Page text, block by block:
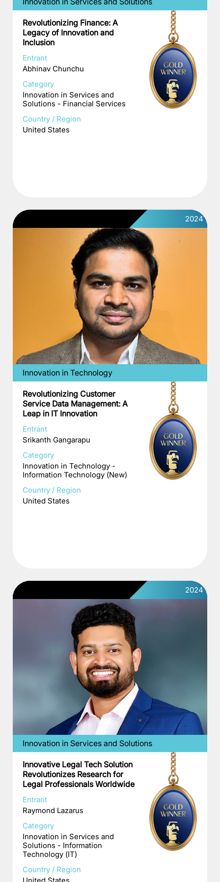
Revolutionizing Finance: A
Legacy of Innovation and
Inclusion
Entrant
Abhinav Chunchu
Category
Innovation in Services and
Solutions - Financial Services
Country / Region
United States
2024
Innovation in Technology
Revolutionizing Customer
Service Data Management: A
Leap in IT Innovation
Entrant
Srikanth Gangarapu
Category
Innovation in Technology -
Information Technology (New)
Country / Region
United States
2024
Innovation in Services and Solutions
Innovative Legal Tech Solution
Revolutionizes Research for
Legal Professionals Worldwide
Entrant
Raymond Lazarus
Category
Innovation in Services and
Solutions - Information
Technology (IT)
Country / Region